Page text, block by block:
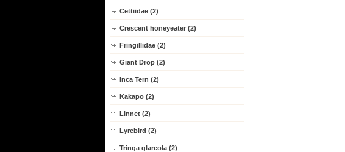
Cettiidae (2)
Crescent honeyeater (2)
Fringillidae (2)
Giant Drop (2)
Inca Tern (2)
Kakapo (2)
Linnet (2)
Lyrebird (2)
Tringa glareola (2)